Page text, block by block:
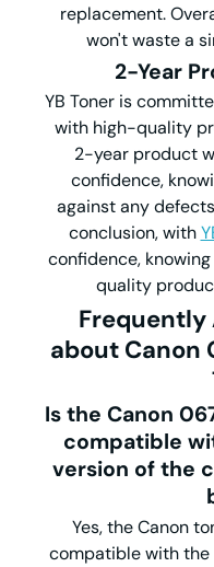
replacement.
won't waste a
2-Year
YB Toner is
with high-quality
2-year product
confidence,
against any
conclusion, with
confidence,
quality
Frequently
about Canon
Is the Canon
compatible
version of the
Yes, the Canon
compatible with